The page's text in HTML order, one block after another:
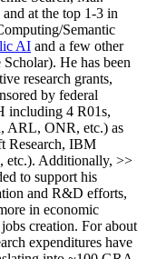
and at the top 1-3 in
omputing/Semantic
AI and a few other
Scholar). He has been
research grants,
by federal
including 4 R01s,
ARL, ONR, etc.) as
Research, IBM
etc.). Additionally, >>
to support his
and R&D efforts,
in economic
jobs creation. For about
expenditures have